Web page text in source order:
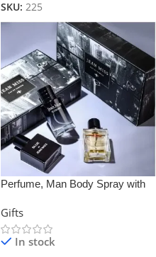
SKU: 225
Perfume, Man Body Spray with
Gifts
In stock